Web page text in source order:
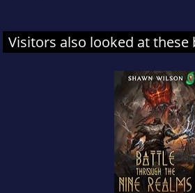
Visitors also looked at these